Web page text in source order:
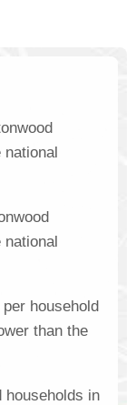
household
than the
households in